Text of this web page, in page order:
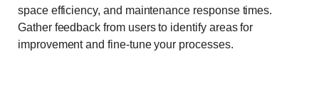
space efficiency, and maintenance response times.
Gather feedback from users to identify areas for
improvement and fine-tune your processes.